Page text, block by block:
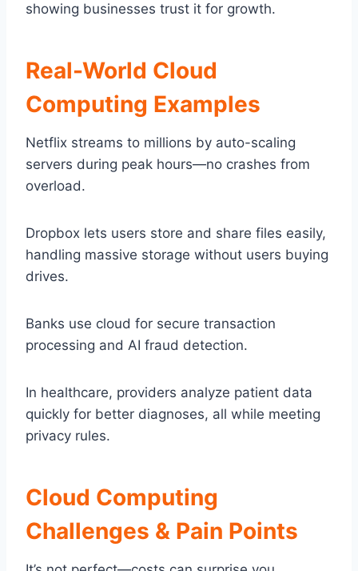
showing businesses trust it for growth.
Real-World Cloud
Computing Examples
Netflix streams to millions by auto-scaling
servers during peak hours—no crashes from
overload.
Dropbox lets users store and share files easily,
handling massive storage without users buying
drives.
Banks use cloud for secure transaction
processing and AI fraud detection.
In healthcare, providers analyze patient data
quickly for better diagnoses, all while meeting
privacy rules.
Cloud Computing
Challenges & Pain Points